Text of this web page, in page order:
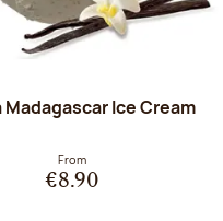
Madagascar Ice Cream
From
€8.90